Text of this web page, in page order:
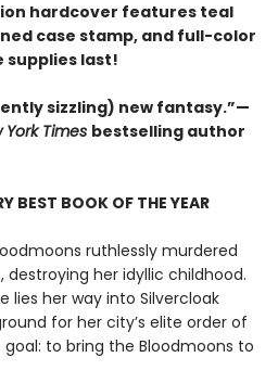
hardcover features teal
case stamp, and full-color
supplies last!
sizzling) new fantasy.”—
York Times bestselling author
BEST BOOK OF THE YEAR
ruthlessly murdered
destroying her idyllic childhood.
lies her way into Silvercloak
for her city’s elite order of
to bring the Bloodmoons to